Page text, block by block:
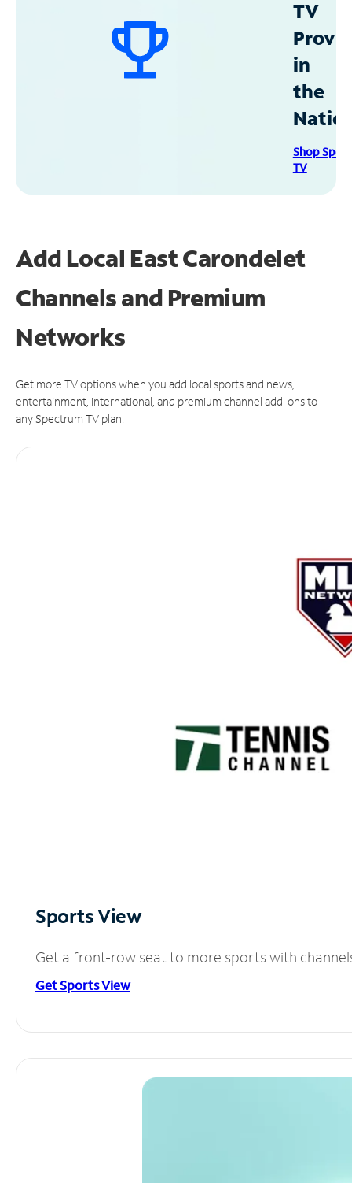
TV
in
the
Shop
TV
Add Local East Carondelet
Channels and Premium
Networks
Get more TV options when you add local sports and news,
entertainment, international, and premium channel add-ons to
any Spectrum TV plan.
Sports View
Get a front-row seat to more sports with
Get Sports View